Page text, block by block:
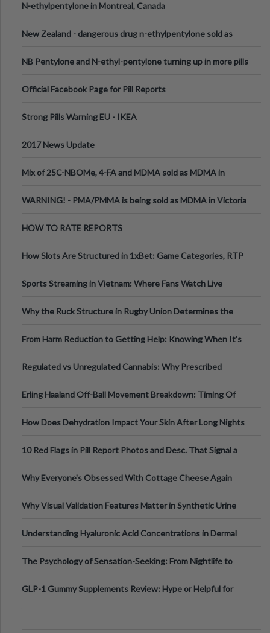
N-ethylpentylone in Montreal, Canada
New Zealand - dangerous drug n-ethylpentylone sold as
NB Pentylone and N-ethyl-pentylone turning up in more pills
Official Facebook Page for Pill Reports
Strong Pills Warning EU - IKEA
2017 News Update
Mix of 25C-NBOMe, 4-FA and MDMA sold as MDMA in
WARNING! - PMA/PMMA is being sold as MDMA in Victoria
HOW TO RATE REPORTS
How Slots Are Structured in 1xBet: Game Categories, RTP
Sports Streaming in Vietnam: Where Fans Watch Live
Why the Ruck Structure in Rugby Union Determines the
From Harm Reduction to Getting Help: Knowing When It's
Regulated vs Unregulated Cannabis: Why Prescribed
Erling Haaland Off-Ball Movement Breakdown: Timing Of
How Does Dehydration Impact Your Skin After Long Nights
10 Red Flags in Pill Report Photos and Desc. That Signal a
Why Everyone's Obsessed With Cottage Cheese Again
Why Visual Validation Features Matter in Synthetic Urine
Understanding Hyaluronic Acid Concentrations in Dermal
The Psychology of Sensation-Seeking: From Nightlife to
GLP-1 Gummy Supplements Review: Hype or Helpful for